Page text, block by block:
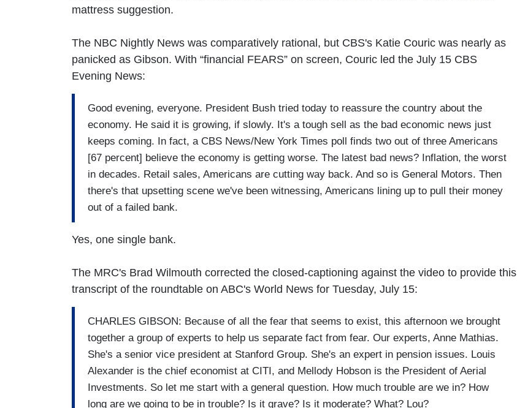
mattress suggestion.
The NBC Nightly News was comparatively rational, but CBS's Katie Couric was nearly as
panicked as Gibson. With “financial FEARS” on screen, Couric led the July 15 CBS
Evening News:
Good evening, everyone. President Bush tried today to reassure the country about the
economy. He said it is growing, if slowly. It's a tough sell as the bad economic news just
keeps coming. In fact, a CBS News/New York Times poll finds two out of three Americans
[67 percent] believe the economy is getting worse. The latest bad news? Inflation, the worst
in decades. Retail sales, Americans are cutting way back. And so is General Motors. Then
there's that upsetting scene we've been witnessing, Americans lining up to pull their money
out of a failed bank.
Yes, one single bank.
The MRC's Brad Wilmouth corrected the closed-captioning against the video to provide this
transcript of the roundtable on ABC's World News for Tuesday, July 15:
CHARLES GIBSON: Because of all the fear that seems to exist, this afternoon we brought
together a group of experts to help us separate fact from fear. Our experts, Anne Mathias.
She's a senior vice president at Stanford Group. She's an expert in pension issues. Louis
Alexander is the chief economist at CITI, and Mellody Hobson is the President of Aerial
Investments. So let me start with a general question. How much trouble are we in? How
long are we going to be in trouble? Is it grave? Is it moderate? What? Lou?